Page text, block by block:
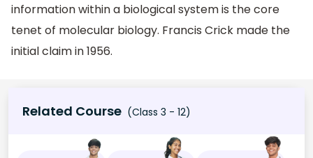
information within a biological system is the core
tenet of molecular biology. Francis Crick made the
initial claim in 1956.
Related Course (Class 3 - 12)